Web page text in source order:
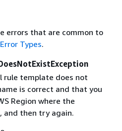
errors that are common to
Types.
rule template does not
is correct and that you
Region where the
and then try again.